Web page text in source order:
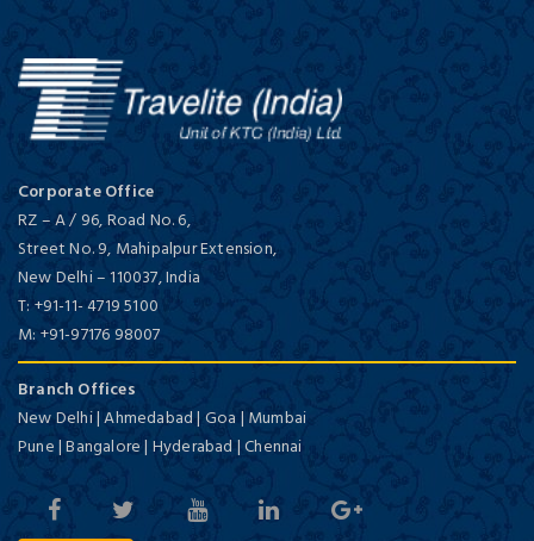
Corporate Office
RZ – A / 96, Road No. 6,
Street No. 9, Mahipalpur Extension,
New Delhi–110037,India
T: +91-11- 4719 5100
M: +91-97176 98007
Branch Offices
New Delhi | Ahmedabad | Goa | Mumbai
Pune | Bangalore | Hyderabad | Chennai